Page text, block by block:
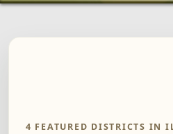
4 FEATURED DISTRICTS IN